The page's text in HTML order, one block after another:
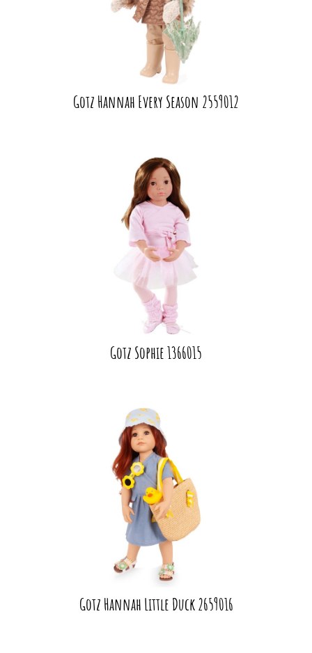
Gotz Hannah Every Season 2559012
Gotz Sophie 1366015
Gotz Hannah Little Duck 2659016